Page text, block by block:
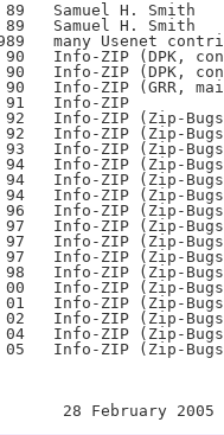
Samuel H. Smith
Samuel H. Smith
many Usenet
Info-ZIP (DPK,
Info-ZIP (DPK,
Info-ZIP (GRR,
91   Info-ZIP
Info-ZIP (Zip-
Info-ZIP (Zip-
Info-ZIP (Zip-
Info-ZIP (Zip-
Info-ZIP (Zip-
Info-ZIP (Zip-
Info-ZIP (Zip-
Info-ZIP (Zip-
Info-ZIP (Zip-
Info-ZIP (Zip-
Info-ZIP (Zip-
Info-ZIP (Zip-
Info-ZIP (Zip-
Info-ZIP (Zip-
Info-ZIP (Zip-
Info-ZIP (Zip-